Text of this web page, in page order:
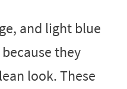
and light blue
they
look. These